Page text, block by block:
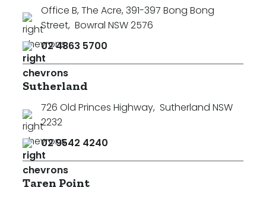
Office B, The Acre, 391-397 Bong Bong
Street, Bowral NSW 2576
02 4863 5700
Sutherland
726 Old Princes Highway, Sutherland NSW
2232
02 9542 4240
Taren Point